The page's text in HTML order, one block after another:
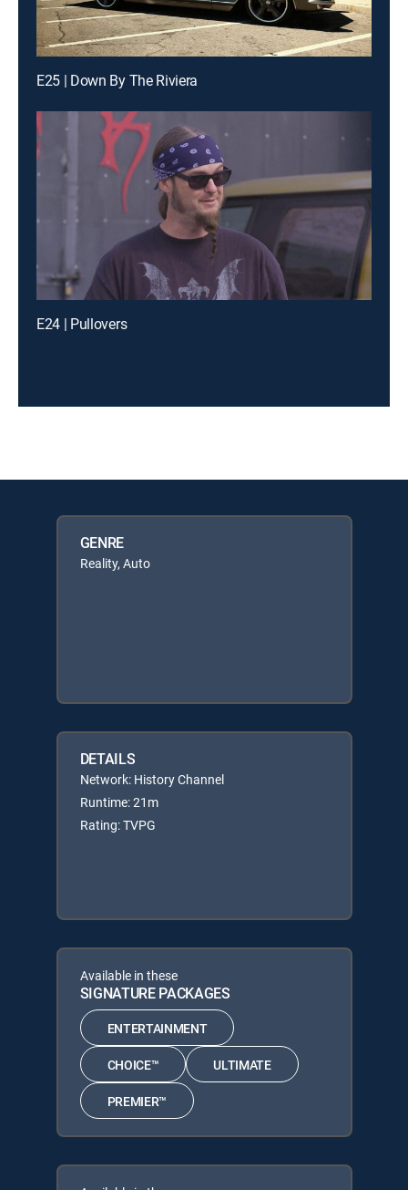
E25 | Down By The Riviera
E24 | Pullovers
GENRE
Reality, Auto
DETAILS
Network: History Channel
Runtime: 21m
Rating: TVPG
Available in these
SIGNATURE PACKAGES
ENTERTAINMENT
CHOICE™ ULTIMATE
PREMIER™